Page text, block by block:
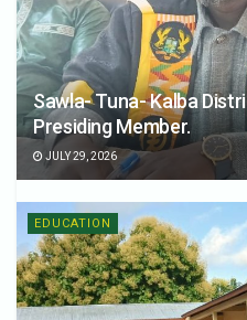
Sawla- Tuna- Kalba
Presiding Member.
JULY 29, 2026
EDUCATION